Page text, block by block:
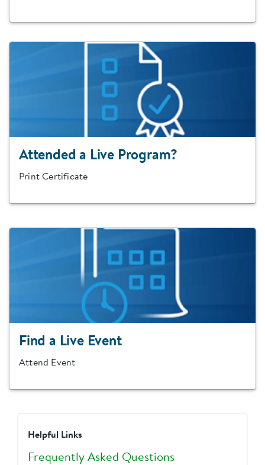
Attended a Live Program?
Print Certificate
Find a Live Event
Attend Event
Helpful Links
Frequently Asked Questions